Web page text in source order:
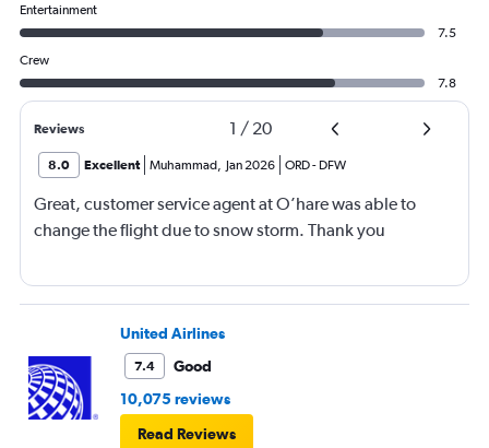
Entertainment
7.5
Crew
7.8
Reviews 1 / 20
8.0 Excellent Muhammad, Jan 2026 ORD- DFW
Great, customer service agent at O’hare was able to
change the flight due to snow storm. Thank you
United Airlines
7.4
Good
10,075 reviews
Read Reviews